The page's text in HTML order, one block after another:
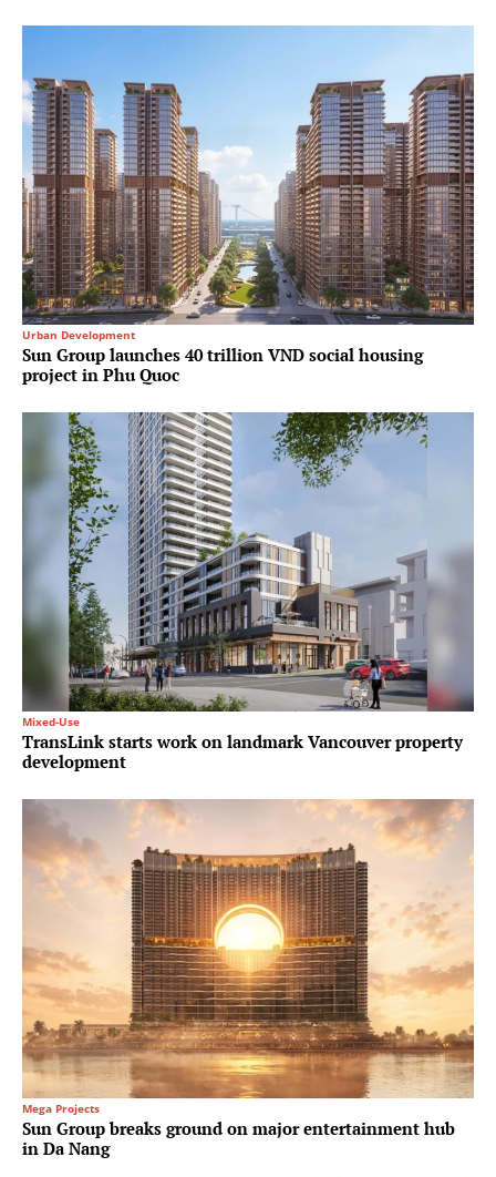
Urban Development
Sun Group launches 40 trillion VND social housing
project in Phu Quoc
Mixed-Use
TransLink starts work on landmark Vancouver property
development
Mega Projects
Sun Group breaks ground on major entertainment hub
in Da Nang